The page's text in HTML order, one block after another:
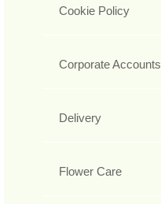
Cookie Policy
Corporate Accounts
Delivery
Flower Care